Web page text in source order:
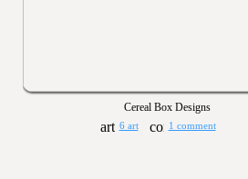
Cereal Box Designs
6 art 1 comment